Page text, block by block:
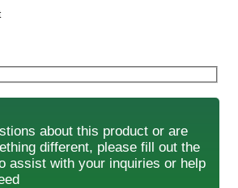
about this product or are
different, please fill out the
assist with your inquiries or help